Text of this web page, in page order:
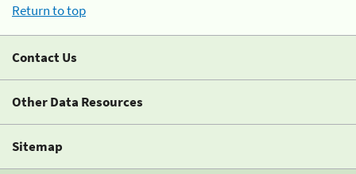
Return to top
Contact Us
Other Data Resources
Sitemap